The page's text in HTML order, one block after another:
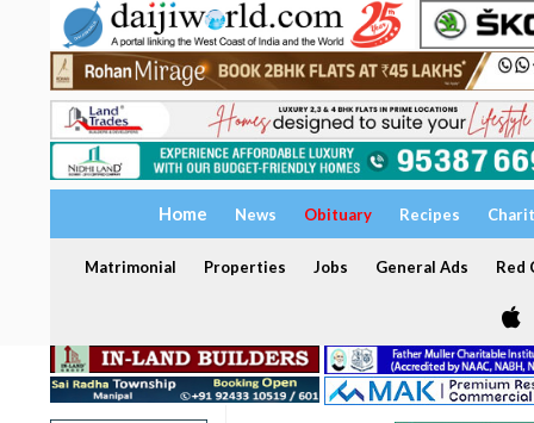
Home News Obituary Recipes
Matrimonial Properties Jobs General Ads Red